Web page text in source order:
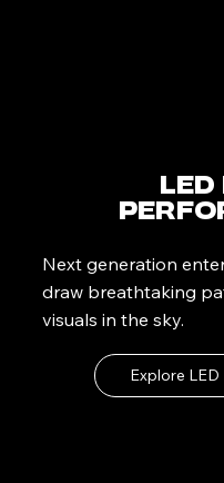
Next generation
draw breathtaking
visuals in the sky.
Explore